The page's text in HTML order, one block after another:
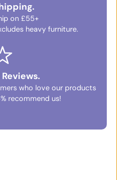
on £55+
heavy furniture.
who love our products
recommend us!